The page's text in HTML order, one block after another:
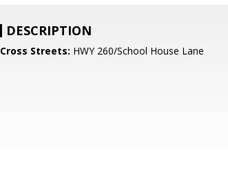
DESCRIPTION
Cross Streets: HWY 260/School House Lane